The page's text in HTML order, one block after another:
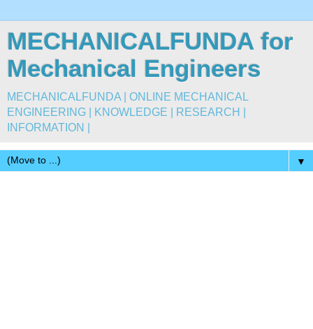
MECHANICALFUNDA for
Mechanical Engineers
MECHANICALFUNDA | ONLINE MECHANICAL
ENGINEERING | KNOWLEDGE | RESEARCH |
INFORMATION |
▼